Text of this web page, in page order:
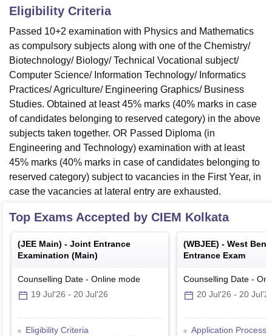
Eligibility Criteria
Passed 10+2 examination with Physics and Mathematics
as compulsory subjects along with one of the Chemistry/
Biotechnology/ Biology/ Technical Vocational subject/
Computer Science/ Information Technology/ Informatics
Practices/ Agriculture/ Engineering Graphics/ Business
Studies. Obtained at least 45% marks (40% marks in case
of candidates belonging to reserved category) in the above
subjects taken together. OR Passed Diploma (in
Engineering and Technology) examination with at least
45% marks (40% marks in case of candidates belonging to
reserved category) subject to vacancies in the First Year, in
case the vacancies at lateral entry are exhausted.
Top Exams Accepted by CIEM Kolkata
(JEE Main) - Joint Entrance
Examination (Main)
Counselling Date - Online mode
19 Jul'26 - 20 Jul'26
Eligibility Criteria
(WBJEE) - West
Entrance Exam
Counselling Date -
20 Jul'26 - 20
Application Process